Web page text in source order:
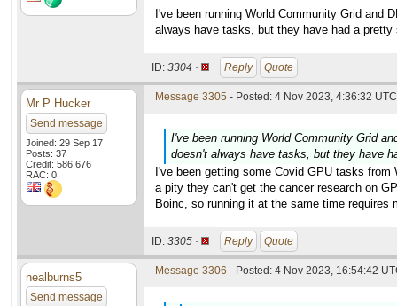
I've been running World Community Grid and
always have tasks, but they have had a pretty
ID: 3304 · Reply Quote
Mr P Hucker
Send message
Joined: 29 Sep 17
Posts: 37
Credit: 586,676
RAC: 0
Message 3305 - Posted: 4 Nov 2023, 4:36:32
I've been running World Community Grid
doesn't always have tasks, but they have
I've been getting some Covid GPU tasks
a pity they can't get the cancer research on
Boinc, so running it at the same time requires
ID: 3305 · Reply Quote
nealburns5
Send message
Message 3306 - Posted: 4 Nov 2023, 16:54:42